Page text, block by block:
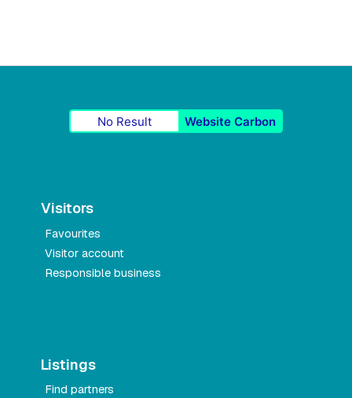
No Result Website Carbon
Visitors
Favourites
Visitor account
Responsible business
Listings
Find partners